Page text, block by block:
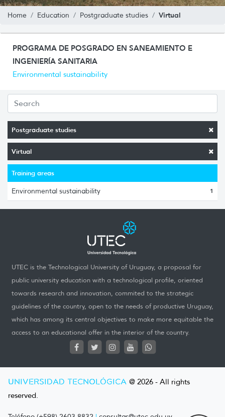
Home Education Postgraduate studies Virtual
Postgraduate studies
Virtual
Training areas
Environmental sustainability 1
PROGRAMA DE POSGRADO EN SANEAMIENTO E
INGENIERÍA SANITARIA
Environmental sustainability
UTEC is the Technological University of Uruguay, a proposal for
public university education with a technological profile, oriented
towards research and innovation, commited to the strategic
guidelines of the country, open to the needs of productive Uruguay,
which has among its central objectives to make more equitable the
access to an educational offer in the interior of the country.
UNIVERSIDAD TECNOLÓGICA @ 2026 - All rights
reserved.